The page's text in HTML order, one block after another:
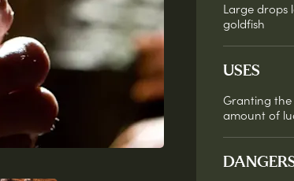
Large drops
goldfish
USES
Granting
amount of